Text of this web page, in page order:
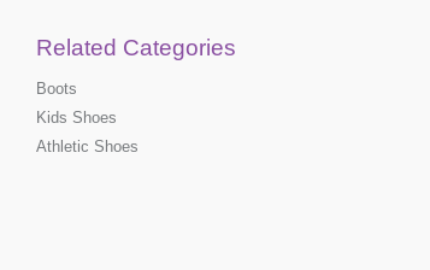
Related Categories
Boots
Kids Shoes
Athletic Shoes